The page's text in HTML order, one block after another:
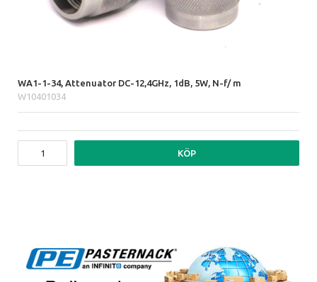
WA1-1-34, Attenuator DC-12,4GHz, 1dB, 5W, N-f/ m
W10401034
KÖP